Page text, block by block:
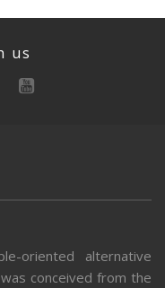
us
oriented alternative
conceived from the